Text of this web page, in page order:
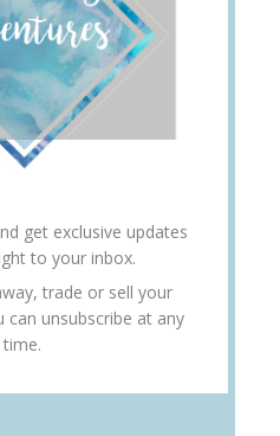
get exclusive updates
to your inbox.
trade or sell your
can unsubscribe at any
time.